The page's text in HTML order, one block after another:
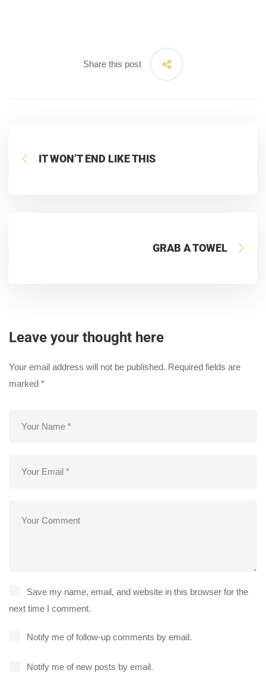
Share this post
IT WON’T END LIKE THIS
GRAB A TOWEL
Leave your thought here
Your email address will not be published. Required fields are
marked *
Save my name, email, and website in this browser for the
next time I comment.
Notify me of follow-up comments by email.
Notify me of new posts by email.